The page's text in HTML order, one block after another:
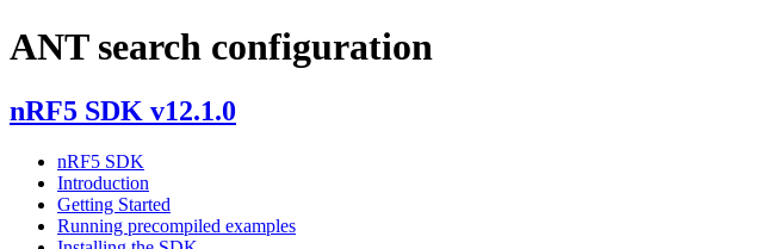
ANT search configuration
nRF5 SDK v12.1.0
nRF5 SDK
Introduction
Getting Started
Running precompiled examples